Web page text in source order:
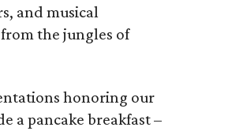
and musical
the jungles of
honoring our
a pancake breakfast –